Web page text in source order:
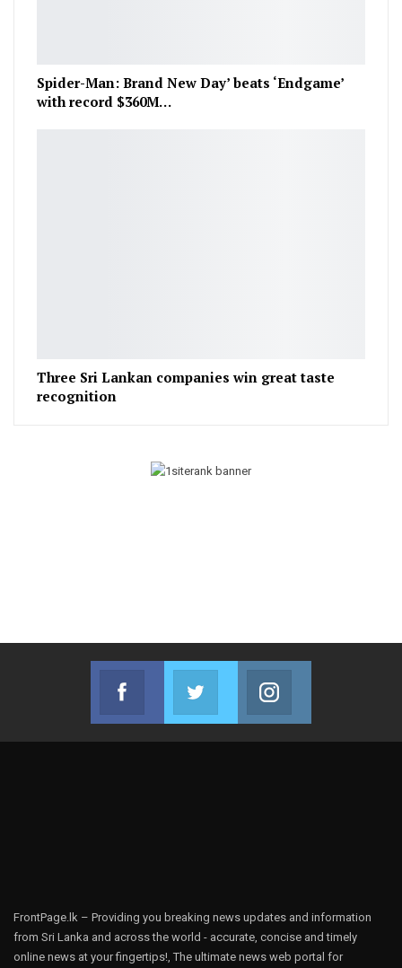
Spider-Man: Brand New Day’ beats ‘Endgame’
with record $360M…
Three Sri Lankan companies win great taste
recognition
Facebook
Join us on Facebook
Twitter
Join us on Twitter
FrontPage.lk – Providing you breaking news updates and information
from Sri Lanka and across the world - accurate, concise and timely
online news at your fingertips!, The ultimate news web portal for